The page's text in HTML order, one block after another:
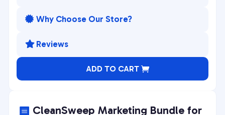
 CleanSweep Marketing Bundle for
 Why Choose Our Store?
 Reviews
ADD TO CART